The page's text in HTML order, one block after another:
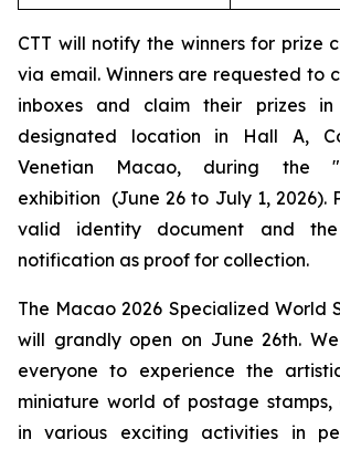
CTT will notify the winners for prize
via email. Winners are requested to
inboxes and claim their prizes
designated location in Hall A,
Venetian Macao, during the
exhibition (June 26 to July 1, 2026).
valid identity document and
notification as proof for collection.
The Macao 2026 Specialized World
will grandly open on June 26th.
everyone to experience the
miniature world of postage
in various exciting activities in